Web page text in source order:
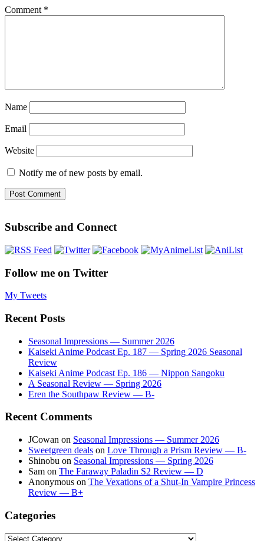
Comment *
Name
Email
Website
Notify me of new posts by email.
Subscribe and Connect
Follow me on Twitter
My Tweets
Recent Posts
Seasonal Impressions — Summer 2026
Kaiseki Anime Podcast Ep. 187 — Spring 2026 Seasonal
Review
Kaiseki Anime Podcast Ep. 186 — Nippon Sangoku
A Seasonal Review — Spring 2026
Eren the Southpaw Review — B-
Recent Comments
JCowan on Seasonal Impressions — Summer 2026
Sweetgreen deals on Love Through a Prism Review — B-
Shinobu on Seasonal Impressions — Spring 2026
Sam on The Faraway Paladin S2 Review — D
Anonymous on The Vexations of a Shut-In Vampire Princess
Review — B+
Categories
Categories